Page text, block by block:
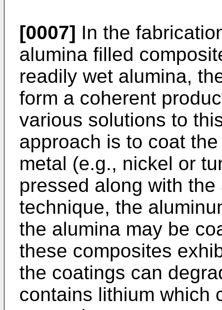
[0007] In the
alumina filled
readily wet alumina,
form a coherent
various solutions to
approach is to coat
metal (e.g., nickel or
pressed along with
technique, the
the alumina may be
these composites
the coatings can
contains lithium which